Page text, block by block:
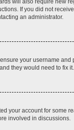
will also require new
If you did not
an administrator.
your username
they would need to fix it.
your account for some
involved in discussions.